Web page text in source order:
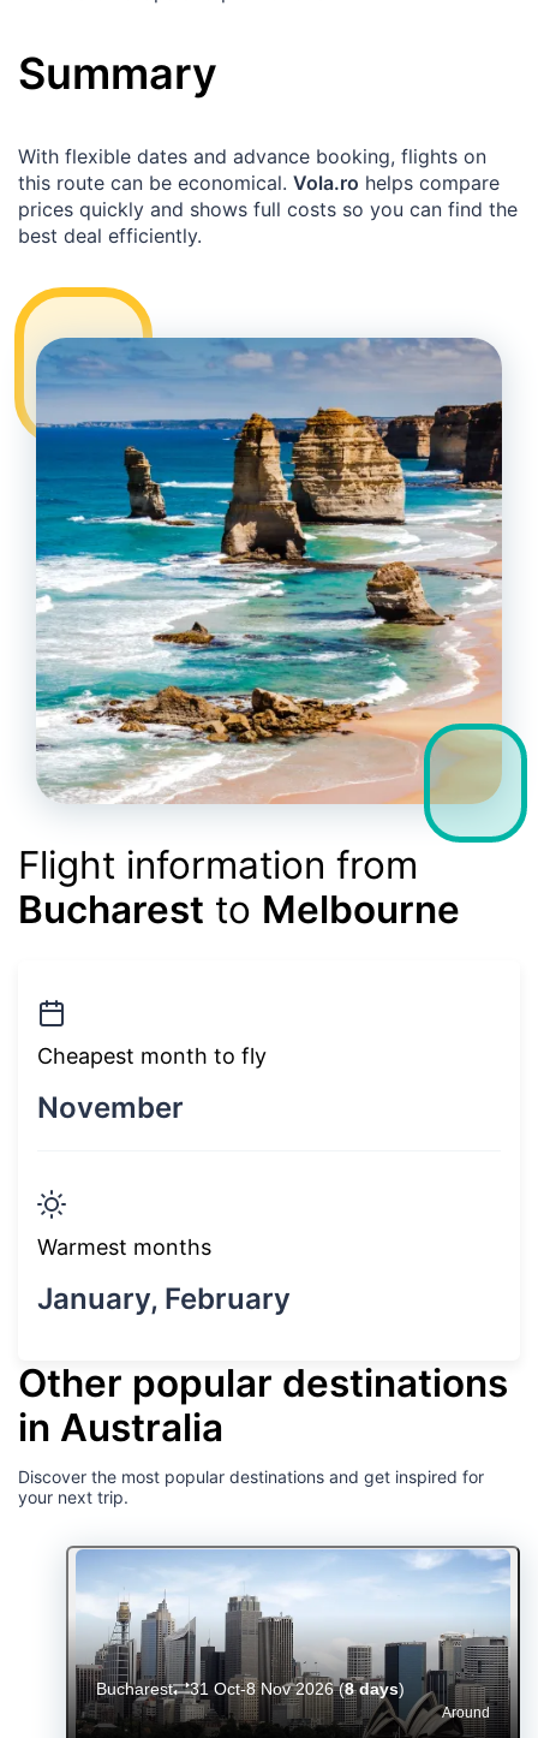
Summary
With flexible dates and advance booking, flights on
this route can be economical. Vola.ro helps compare
prices quickly and shows full costs so you can find the
best deal efficiently.
Flight information from
Bucharest to Melbourne
Cheapest month to fly
November
Warmest months
January, February
Other popular destinations
in Australia
Discover the most popular destinations and get inspired for
your next trip.
Around
Bucharest 31 Oct-8 Nov 2026(8 days)